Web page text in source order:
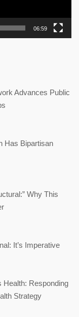
06:59
Advances Public
Has Bipartisan
Why This
It’s Imperative
Health: Responding
Strategy